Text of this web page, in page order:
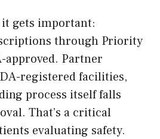
gets important:
through Priority
approved. Partner
registered facilities,
process itself falls
That’s a critical
evaluating safety.